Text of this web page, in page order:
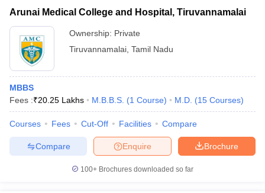
Arunai Medical College and Hospital, Tiruvannamalai
Ownership: Private
Tiruvannamalai Tamil Nadu
MBBS
Fees :₹20.25 Lakhs M.B.B.S. (1 Course) M.D. (15 Courses)
Courses Fees Cut-Off Facilities Compare
Brochure
Enquire
Compare
100+ Brochures downloaded so far